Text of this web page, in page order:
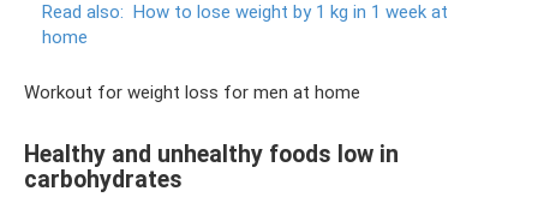
Read also: How to lose weight by 1 kg in 1 week at
home
Workout for weight loss for men at home
Healthy and unhealthy foods low in
carbohydrates